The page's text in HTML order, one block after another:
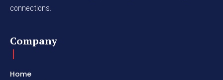
connections.
Company
Home